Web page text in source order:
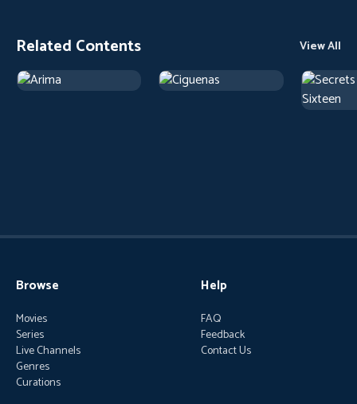
Related Contents View All
Browse
Movies
Series
Live Channels
Genres
Curations
Help
FAQ
Feedback
Contact Us